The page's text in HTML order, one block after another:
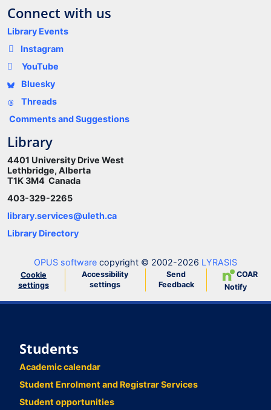
Connect with us
Library Events
Instagram
YouTube
Bluesky
Threads
Comments and Suggestions
Library
4401 University Drive West
Lethbridge, Alberta
T1K 3M4 Canada
403-329-2265
library.services@uleth.ca
Library Directory
OPUS software copyright © 2002-2026 LYRASIS
Cookie
settings
Accessibility
settings
Send
Feedback
COAR
Notify
Students
Academic calendar
Student Enrolment and Registrar Services
Student opportunities